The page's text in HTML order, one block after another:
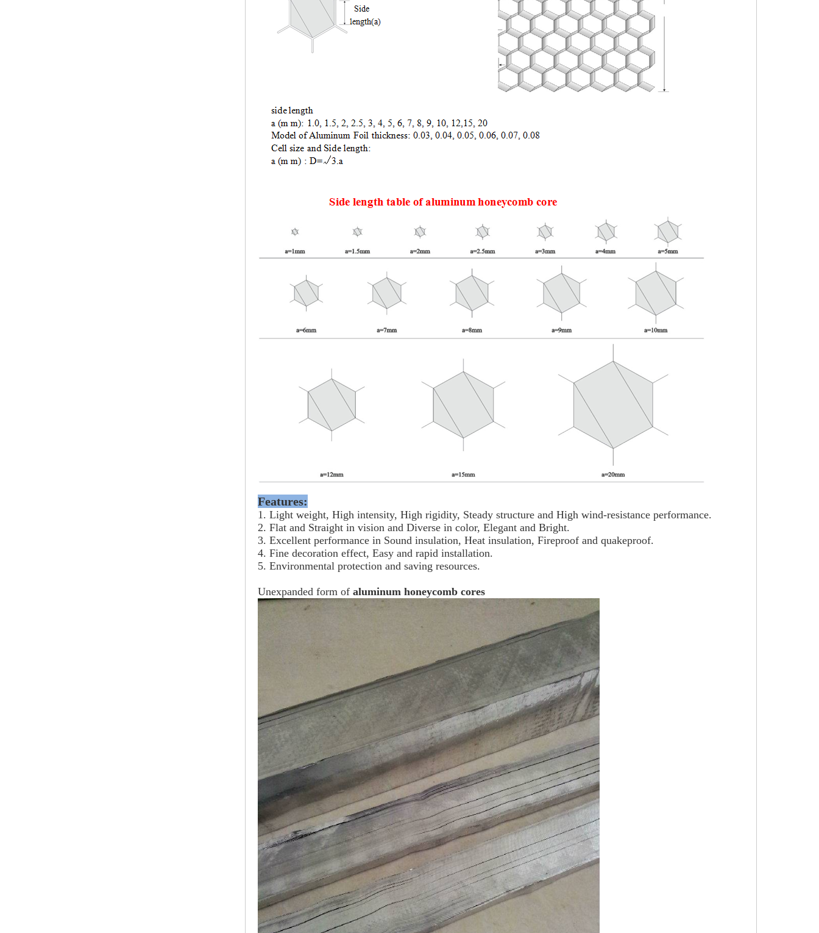
Features:
1. Light weight, High intensity, High rigidity, Steady structure and High wind-resistance performance.
2. Flat and Straight in vision and Diverse in color, Elegant and Bright.
3. Excellent performance in Sound insulation, Heat insulation, Fireproof and quakeproof.
4. Fine decoration effect, Easy and rapid installation.
5. Environmental protection and saving resources.
Unexpanded form of aluminum honeycomb cores